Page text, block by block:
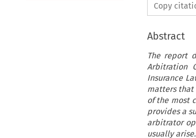
Copy
Abstract
The report
Arbitration
Insurance
matters
of the most
provides a
arbitrator
usually arise.